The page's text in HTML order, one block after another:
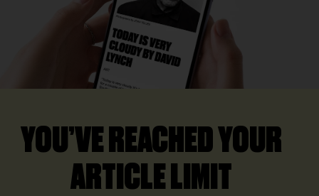
YOU’VE REACHED YOUR
ARTICLE LIMIT